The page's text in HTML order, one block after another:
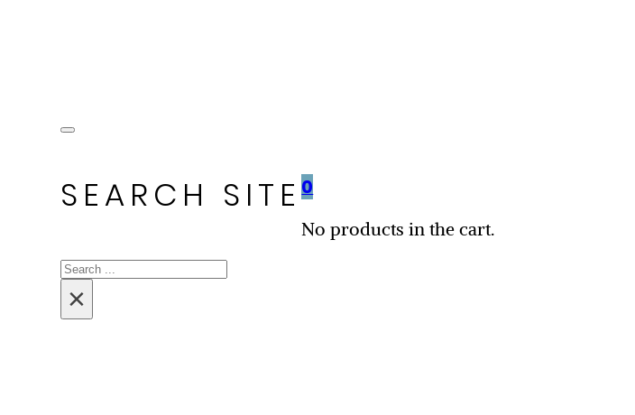
SEARCH SITE
Search
×
0
No products in the cart.